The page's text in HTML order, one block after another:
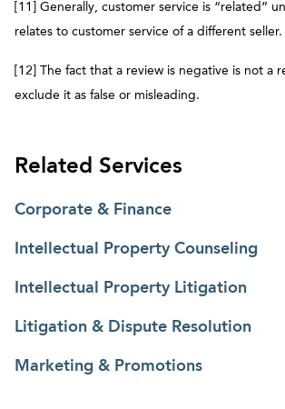
[11] Generally, customer service is “related”
relates to customer service of a different seller.
[12] The fact that a review is negative is not a
exclude it as false or misleading.
Related Services
Corporate & Finance
Intellectual Property Counseling
Intellectual Property Litigation
Litigation & Dispute Resolution
Marketing & Promotions